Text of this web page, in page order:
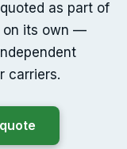
as part of
on its own —
carriers.